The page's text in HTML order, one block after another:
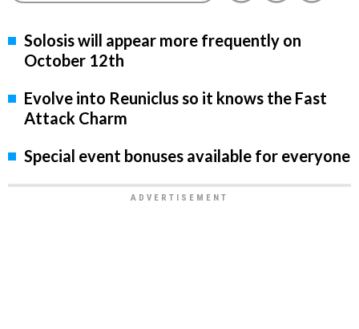
Solosis will appear more frequently on
October 12th
Evolve into Reuniclus so it knows the Fast
Attack Charm
Special event bonuses available for everyone